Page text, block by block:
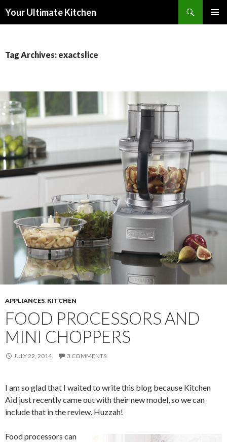
Your Ultimate Kitchen
Tag Archives: exactslice
APPLIANCES, KITCHEN
FOOD PROCESSORS AND
MINI CHOPPERS
JULY 22, 2014 3 COMMENTS
I am so glad that I waited to write this blog because Kitchen
Aid just recently came out with their new model, so we can
include that in the review. Huzzah!
Food processors can